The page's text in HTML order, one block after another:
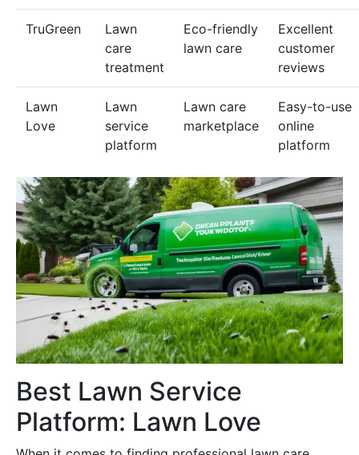
TruGreen
Lawn
care
treatment
Eco-friendly
lawn care
Excellent
customer
reviews
Lawn
Love
Lawn
service
platform
Lawn care
marketplace
Easy-to-use
online
platform
Best Lawn Service
Platform: Lawn Love